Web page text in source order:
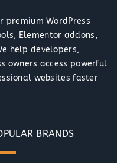
premium WordPress
Elementor addons,
help developers,
owners access powerful
websites faster
BRANDS